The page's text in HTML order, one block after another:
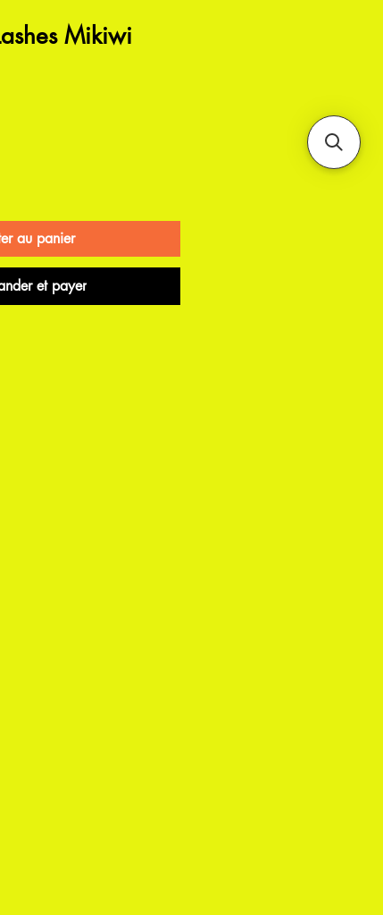
Mikiwi
au panier
et payer